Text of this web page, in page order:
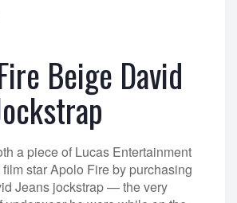
Beige David
a piece of Lucas Entertainment
star Apolo Fire by purchasing
Jeans jockstrap — the very